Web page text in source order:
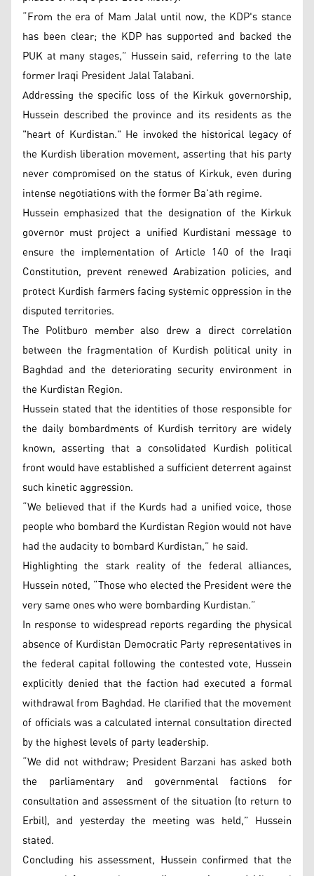
“From the era of Mam Jalal until now, the KDP's stance
has been clear; the KDP has supported and backed the
PUK at many stages,” Hussein said, referring to the late
former Iraqi President Jalal Talabani.
Addressing the specific loss of the Kirkuk governorship,
Hussein described the province and its residents as the
"heart of Kurdistan." He invoked the historical legacy of
the Kurdish liberation movement, asserting that his party
never compromised on the status of Kirkuk, even during
intense negotiations with the former Ba'ath regime.
Hussein emphasized that the designation of the Kirkuk
governor must project a unified Kurdistani message to
ensure the implementation of Article 140 of the Iraqi
Constitution, prevent renewed Arabization policies, and
protect Kurdish farmers facing systemic oppression in the
disputed territories.
The Politburo member also drew a direct correlation
between the fragmentation of Kurdish political unity in
Baghdad and the deteriorating security environment in
the Kurdistan Region.
Hussein stated that the identities of those responsible for
the daily bombardments of Kurdish territory are widely
known, asserting that a consolidated Kurdish political
front would have established a sufficient deterrent against
such kinetic aggression.
“We believed that if the Kurds had a unified voice, those
people who bombard the Kurdistan Region would not have
had the audacity to bombard Kurdistan,” he said.
Highlighting the stark reality of the federal alliances,
Hussein noted, “Those who elected the President were the
very same ones who were bombarding Kurdistan.”
In response to widespread reports regarding the physical
absence of Kurdistan Democratic Party representatives in
the federal capital following the contested vote, Hussein
explicitly denied that the faction had executed a formal
withdrawal from Baghdad. He clarified that the movement
of officials was a calculated internal consultation directed
by the highest levels of party leadership.
“We did not withdraw; President Barzani has asked both
the parliamentary and governmental factions for
consultation and assessment of the situation (to return to
Erbil), and yesterday the meeting was held,” Hussein
stated.
Concluding his assessment, Hussein confirmed that the